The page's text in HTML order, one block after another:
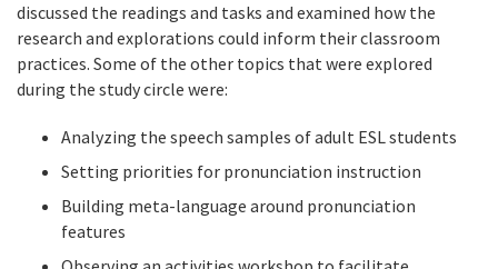
discussed the readings and tasks and examined how the
research and explorations could inform their classroom
practices. Some of the other topics that were explored
during the study circle were:
Analyzing the speech samples of adult ESL students
Setting priorities for pronunciation instruction
Building meta-language around pronunciation
features